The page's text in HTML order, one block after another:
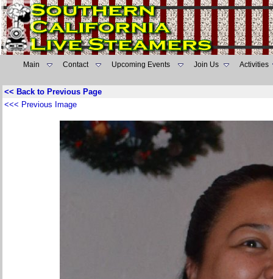
Main Contact Upcoming Events Join Us Activities
<< Back to Previous Page
<<< Previous Image